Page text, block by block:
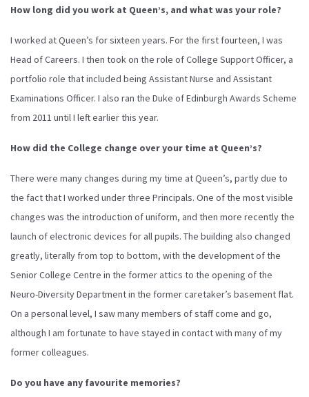
How long did you work at Queen’s, and what was your role?
I worked at Queen’s for sixteen years. For the first fourteen, I was
Head of Careers. I then took on the role of College Support Officer, a
portfolio role that included being Assistant Nurse and Assistant
Examinations Officer. I also ran the Duke of Edinburgh Awards Scheme
from 2011 until I left earlier this year.
How did the College change over your time at Queen’s?
There were many changes during my time at Queen’s, partly due to
the fact that I worked under three Principals. One of the most visible
changes was the introduction of uniform, and then more recently the
launch of electronic devices for all pupils. The building also changed
greatly, literally from top to bottom, with the development of the
Senior College Centre in the former attics to the opening of the
Neuro-Diversity Department in the former caretaker’s basement flat.
On a personal level, I saw many members of staff come and go,
although I am fortunate to have stayed in contact with many of my
former colleagues.
Do you have any favourite memories?